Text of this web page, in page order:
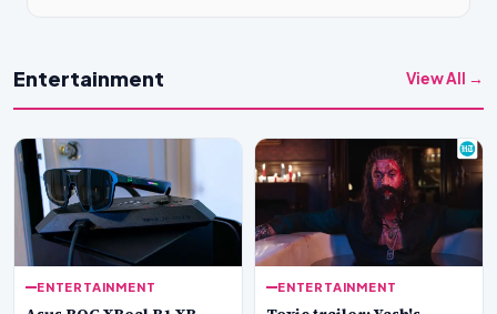
Entertainment View All →
ENTERTAINMENT ENTERTAINMENT